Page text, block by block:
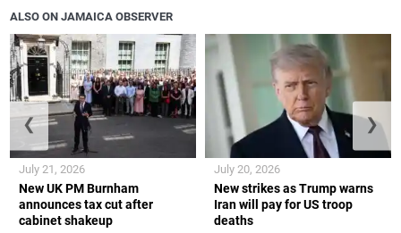
ALSO ON JAMAICA OBSERVER
New UK PM Burnham
announces tax cut after
cabinet shakeup
July 21, 2026
New strikes as Trump warns
Iran will pay for US troop
deaths
July 20, 2026
❮ ❯